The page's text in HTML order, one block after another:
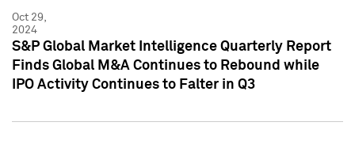
Oct 29,
2024
S&P Global Market Intelligence Quarterly Report
Finds Global M&A Continues to Rebound while
IPO Activity Continues to Falter in Q3